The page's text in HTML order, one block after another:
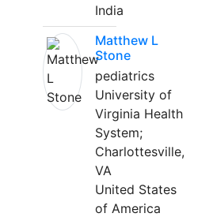
India
Matthew L
Stone
pediatrics
University of
Virginia Health
System;
Charlottesville,
VA
United States
of America